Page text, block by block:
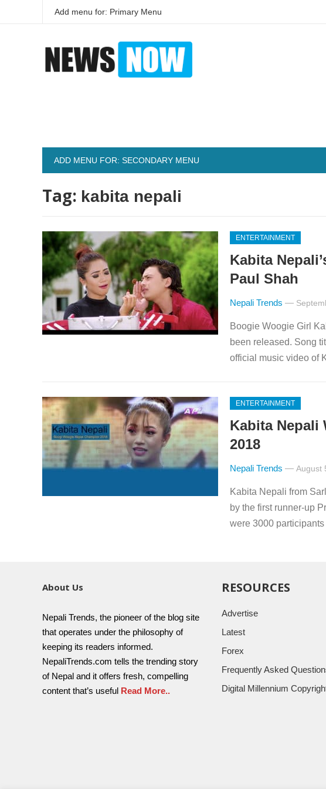
Add menu for: Primary Menu
ADD MENU FOR: SECONDARY MENU
Tag: kabita nepali
ENTERTAINMENT
Kabita
Paul Shah
Nepali Trends —
Boogie Woogie Girl
been released. Song
official music video of
ENTERTAINMENT
Kabita Nepali
2018
Nepali Trends — August
Kabita Nepali from
by the first runner-up
were 3000
About Us
Nepali Trends, the pioneer of the blog site
that operates under the philosophy of
keeping its readers informed.
NepaliTrends.com tells the trending story
of Nepal and it offers fresh, compelling
content that’s useful Read More..
RESOURCES
Advertise
Latest
Forex
Frequently Asked
Digital Millennium